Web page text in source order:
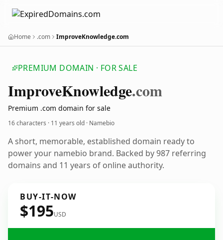
Home .com ImproveKnowledge.com
PREMIUM DOMAIN · FOR SALE
ImproveKnowledge.com
Premium .com domain for sale
16 characters · 11 years old · Namebio
A short, memorable, established domain ready to
power your namebio brand. Backed by 987 referring
domains and 11 years of online authority.
BUY-IT-NOW
$195USD